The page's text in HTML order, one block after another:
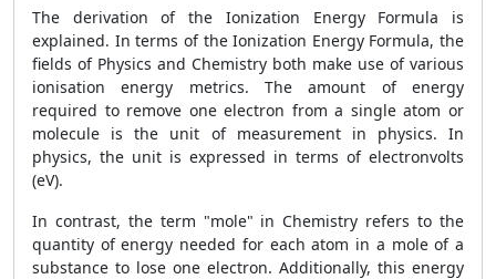
The derivation of the Ionization Energy Formula is
explained. In terms of the Ionization Energy Formula, the
fields of Physics and Chemistry both make use of various
ionisation energy metrics. The amount of energy
required to remove one electron from a single atom or
molecule is the unit of measurement in physics. In
physics, the unit is expressed in terms of electronvolts
(eV).
In contrast, the term "mole" in Chemistry refers to the
quantity of energy needed for each atom in a mole of a
substance to lose one electron. Additionally, this energy